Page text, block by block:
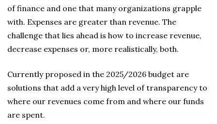
of finance and one that many organizations grapple
with. Expenses are greater than revenue. The
challenge that lies ahead is how to increase revenue,
decrease expenses or, more realistically, both.
Currently proposed in the 2025/2026 budget are
solutions that add a very high level of transparency to
where our revenues come from and where our funds
are spent.